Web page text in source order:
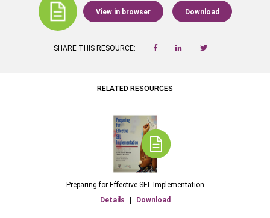
View in browser Download
SHARE THIS RESOURCE:
RELATED RESOURCES
Preparing for Effective SEL Implementation
Details
Download